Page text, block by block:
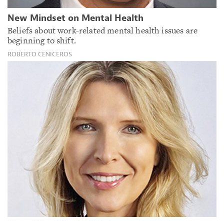
New Mindset on Mental Health
Beliefs about work-related mental health issues are
beginning to shift.
ROBERTO CENICEROS